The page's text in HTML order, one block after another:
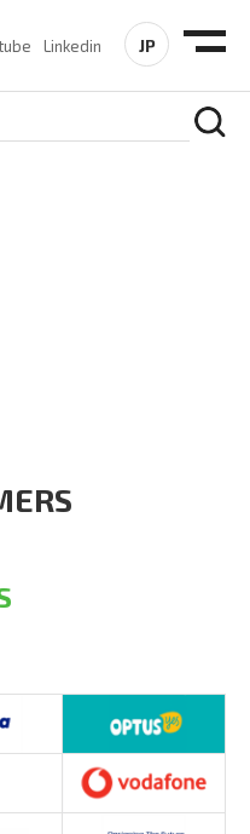
Linkedin JP